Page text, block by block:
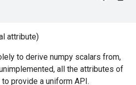
attribute)
to derive numpy scalars from,
all the attributes of
provide a uniform API.